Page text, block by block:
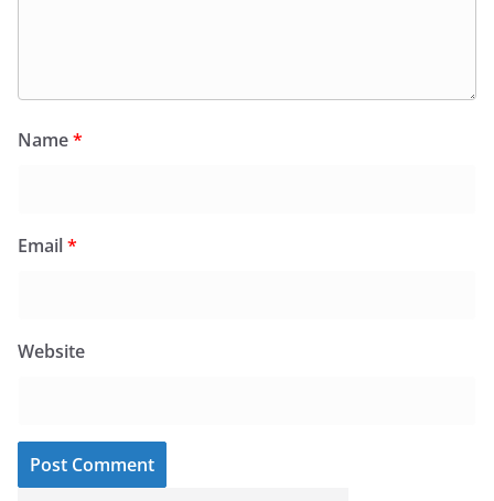
Name*
Email*
Website